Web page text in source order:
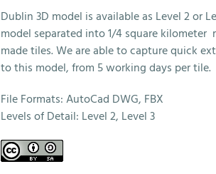
Dublin 3D model is available as Level 2 or
model separated into 1/4 square kilometer
made tiles. We are able to capture quick
to this model, from 5 working days per tile.
File Formats: AutoCad DWG, FBX
Levels of Detail: Level 2, Level 3